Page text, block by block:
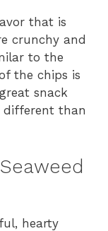
that is
crunchy and
to the
the chips is
snack
different than
hearty